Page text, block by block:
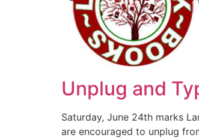
Unplug and
Saturday, June 24th marks
are encouraged to unplug